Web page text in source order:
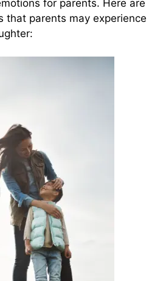
for parents. Here are
that parents may experience